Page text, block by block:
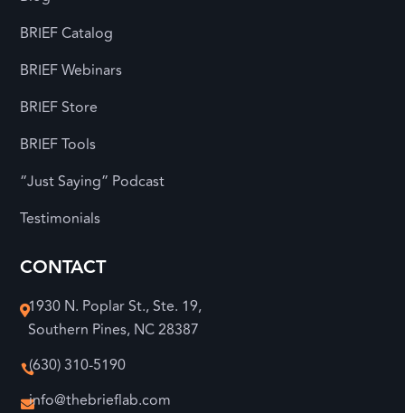
BRIEF Catalog
BRIEF Webinars
BRIEF Store
BRIEF Tools
“Just Saying” Podcast
Testimonials
CONTACT
1930 N. Poplar St., Ste. 19,
Southern Pines, NC 28387
(630) 310-5190
info@thebrieflab.com